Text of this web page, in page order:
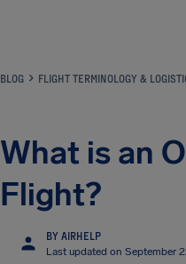
BLOG FLIGHT TERMINOLOGY &
What is an
Flight?
BY AIRHELP
Last updated on September